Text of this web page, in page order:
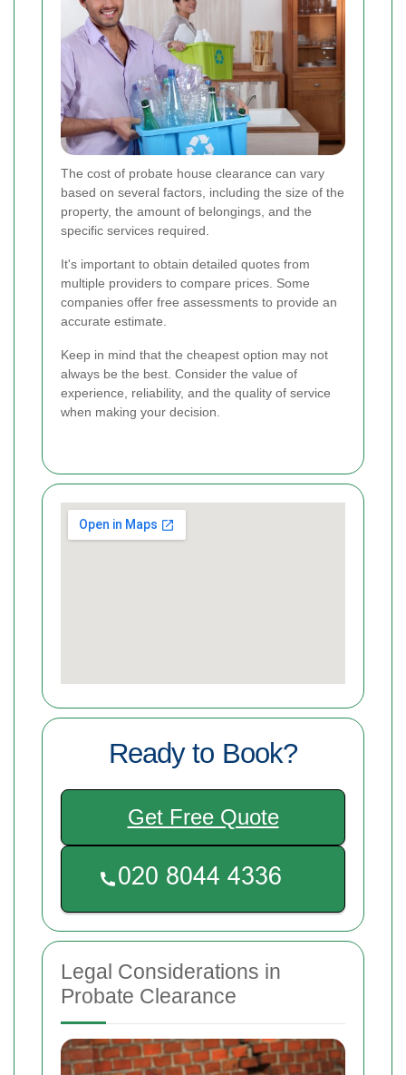
The cost of probate house clearance can vary
based on several factors, including the size of the
property, the amount of belongings, and the
specific services required.
It's important to obtain detailed quotes from
multiple providers to compare prices. Some
companies offer free assessments to provide an
accurate estimate.
Keep in mind that the cheapest option may not
always be the best. Consider the value of
experience, reliability, and the quality of service
when making your decision.
Ready to Book?
Get Free Quote
Legal Considerations in
Probate Clearance